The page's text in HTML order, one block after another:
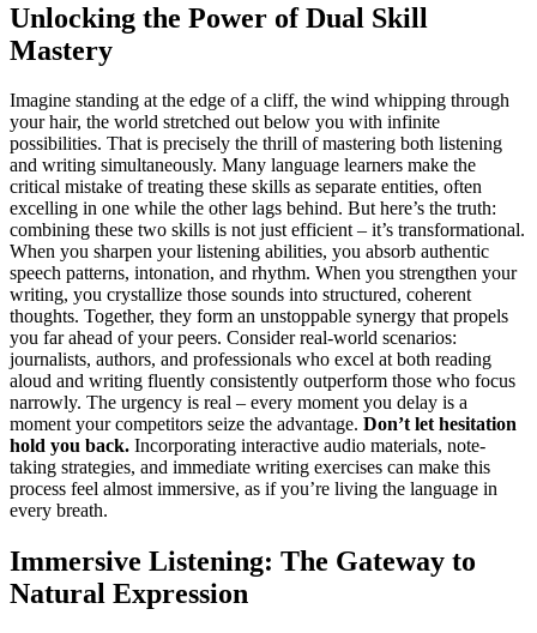
Unlocking the Power of Dual Skill
Mastery
Imagine standing at the edge of a cliff, the wind whipping through
your hair, the world stretched out below you with infinite
possibilities. That is precisely the thrill of mastering both listening
and writing simultaneously. Many language learners make the
critical mistake of treating these skills as separate entities, often
excelling in one while the other lags behind. But here’s the truth:
combining these two skills is not just efficient – it’s transformational.
When you sharpen your listening abilities, you absorb authentic
speech patterns, intonation, and rhythm. When you strengthen your
writing, you crystallize those sounds into structured, coherent
thoughts. Together, they form an unstoppable synergy that propels
you far ahead of your peers. Consider real-world scenarios:
journalists, authors, and professionals who excel at both reading
aloud and writing fluently consistently outperform those who focus
narrowly. The urgency is real – every moment you delay is a
moment your competitors seize the advantage. Don’t let hesitation
hold you back. Incorporating interactive audio materials, note-
taking strategies, and immediate writing exercises can make this
process feel almost immersive, as if you’re living the language in
every breath.
Immersive Listening: The Gateway to
Natural Expression